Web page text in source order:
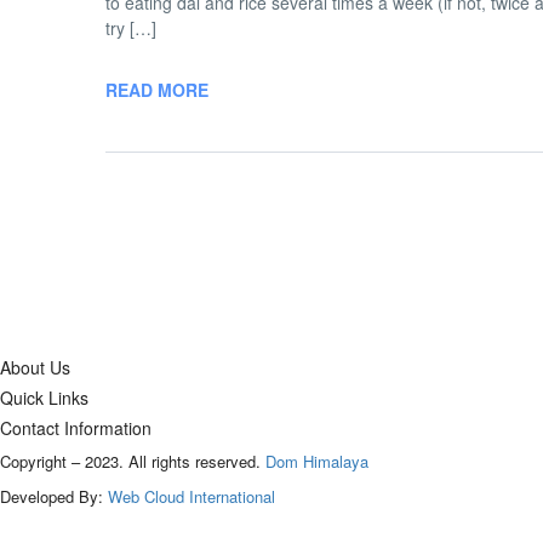
try […]
READ MORE
About Us
Quick Links
Contact Information
Copyright – 2023. All rights reserved. Dom Himalaya
Developed By: Web Cloud International